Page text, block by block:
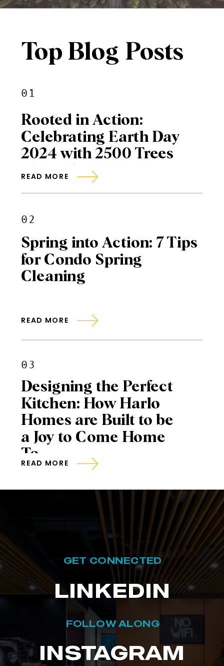
Top Blog Posts
01
Rooted in Action:
Celebrating Earth Day
2024 with 2500 Trees
Planted
02
Spring into Action: 7 Tips
for Condo Spring
Cleaning
03
Designing the Perfect
Kitchen: How Harlo
Homes are Built to be
a Joy to Come Home
To
READ MORE
READ MORE
READ MORE
GET CONNECTED
LINKEDIN
FOLLOW ALONG
INSTAGRAM